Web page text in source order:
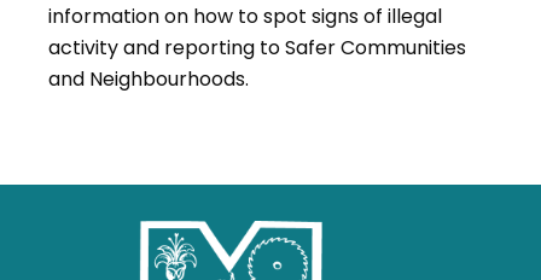
information on how to spot signs of illegal
activity and reporting to Safer Communities
and Neighbourhoods.